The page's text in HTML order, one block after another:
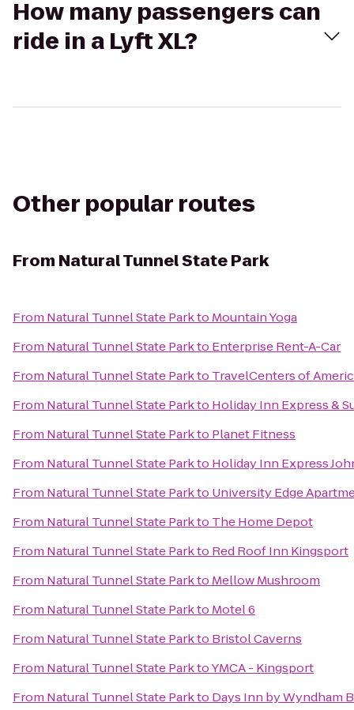
How many passengers can
ride in a Lyft XL?
Other popular routes
From Natural Tunnel State Park
From Natural Tunnel State Parkto Mountain Yoga
From Natural Tunnel State Parkto Enterprise Rent-A-Car
From Natural Tunnel State Parkto TravelCenters of
From Natural Tunnel State Parkto Holiday Inn Express &
From Natural Tunnel State Parkto Planet Fitness
From Natural Tunnel State Parkto Holiday Inn Express
From Natural Tunnel State Parkto University Edge
From Natural Tunnel State Parkto The Home Depot
From Natural Tunnel State Parkto Red Roof Inn Kingsport
From Natural Tunnel State Parkto Mellow Mushroom
From Natural Tunnel State Parkto Motel 6
From Natural Tunnel State Parkto Bristol Caverns
From Natural Tunnel State ParktoYMCA - Kingsport
From Natural Tunnel State Parkto Days Inn by Wyndham